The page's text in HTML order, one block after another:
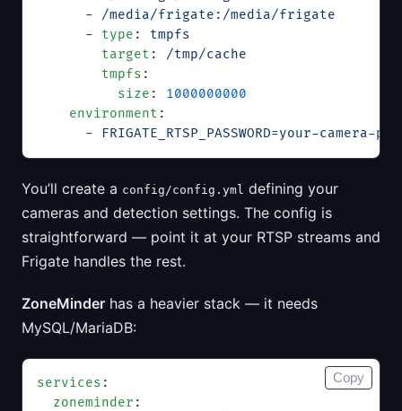
      -
/media/frigate:/media/frigate
      -
type : tmpfs
        target
: /tmp/cache
        tmpfs
:
          size
: 1000000000
    environment
:
      -
FRIGATE_RTSP_PASSWORD=your-camera-
You’ll create a config/config.yml defining your
cameras and detection settings. The config is
straightforward — point it at your RTSP streams and
Frigate handles the rest.
ZoneMinder has a heavier stack — it needs
MySQL/MariaDB:
services :
  zoneminder
:
Copy